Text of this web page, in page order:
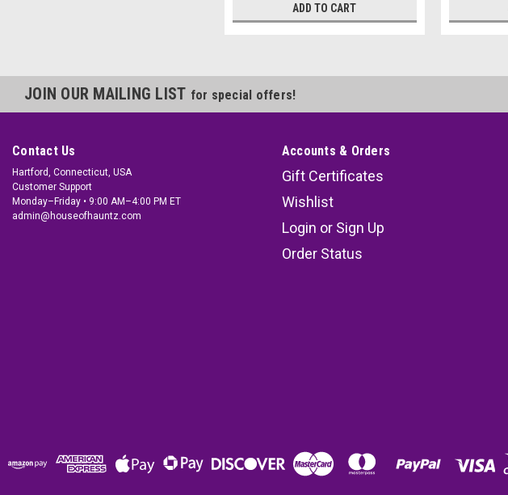
ADD TO CART
JOIN OUR MAILING LIST for special offers!
Contact Us
Hartford, Connecticut, USA
Customer Support
Monday–Friday • 9:00 AM–4:00 PM ET
admin@houseofhauntz.com
Accounts & Orders
Gift Certificates
Wishlist
Login or Sign Up
Order Status